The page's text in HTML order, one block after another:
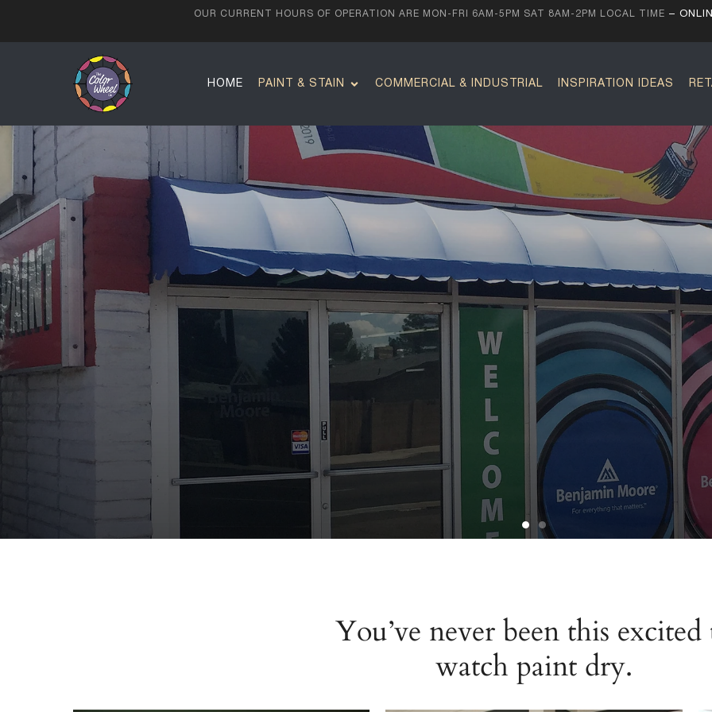
OUR CURRENT HOURS OF OPERATION ARE MON-FRI 6AM-5PM SAT 8AM-2PM LOCAL TIME –
HOME PAINT & STAIN COMMERCIAL & INDUSTRIAL INSPIRATION IDEAS
More than paintYou’ve never been this excited
watch paint dry.